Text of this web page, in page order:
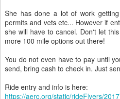
She has done a lot of work
permits and vets etc... However if
she will have to cancel. Don't let
more 100 mile options out there!
You do not even have to pay until
send, bring cash to check in. Just
Ride entry and info is here:
https://aerc.org/static/rideFlyers/